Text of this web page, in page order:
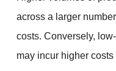
across a larger
costs. Conversely,
may incur higher